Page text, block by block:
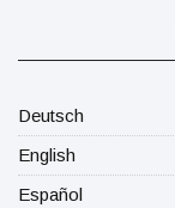
Deutsch
English
Español